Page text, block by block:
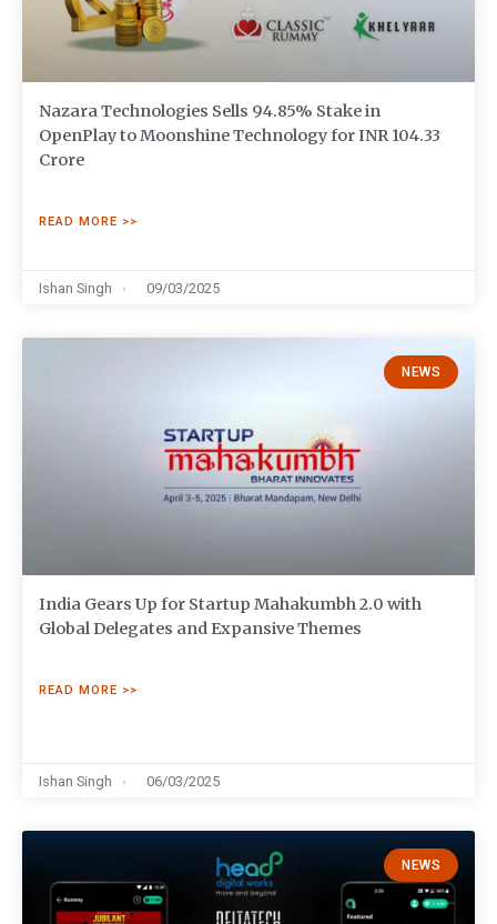
Nazara Technologies Sells 94.85% Stake in
OpenPlay to Moonshine Technology for INR 104.33
Crore
READ MORE >>
Ishan Singh 09/03/2025
NEWS
India Gears Up for Startup Mahakumbh 2.0 with
Global Delegates and Expansive Themes
READ MORE >>
Ishan Singh 06/03/2025
NEWS